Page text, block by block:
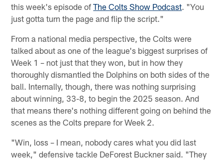
this week's episode ofThe Colts Show Podcast. "You
just gotta turn the page and flip the script."
From a national media perspective, the Colts were
talked about as one of the league's biggest surprises of
Week 1 – not just that they won, but in how they
thoroughly dismantled the Dolphins on both sides of the
ball. Internally, though, there was nothing surprising
about winning, 33-8, to begin the 2025 season. And
that means there's nothing different going on behind the
scenes as the Colts prepare for Week 2.
"Win, loss – I mean, nobody cares what you did last
week," defensive tackle DeForest Buckner said. "They